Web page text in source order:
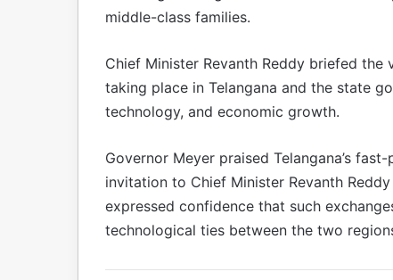
middle-class families.
Chief Minister Revanth Reddy briefed
taking place in Telangana and the state
technology, and economic growth.
Governor Meyer praised Telangana’s
invitation to Chief Minister Revanth
expressed confidence that such
technological ties between the two